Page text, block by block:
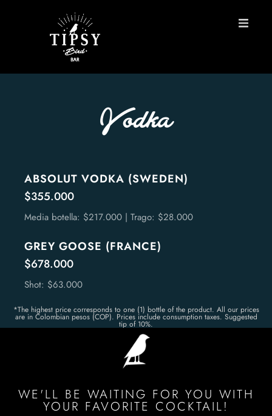
BOOK A TABLE
Vodka
ABSOLUT VODKA (SWEDEN)
$355.000
Media botella: $217.000 | Trago: $28.000
GREY GOOSE (FRANCE)
$678.000
Shot: $63.000
*The highest price corresponds to one (1) bottle of the product. All our prices
are in Colombian pesos (COP). Prices include consumption taxes. Suggested
tip of 10%.
WE'LL BE WAITING FOR YOU WITH
YOUR FAVORITE COCKTAIL!